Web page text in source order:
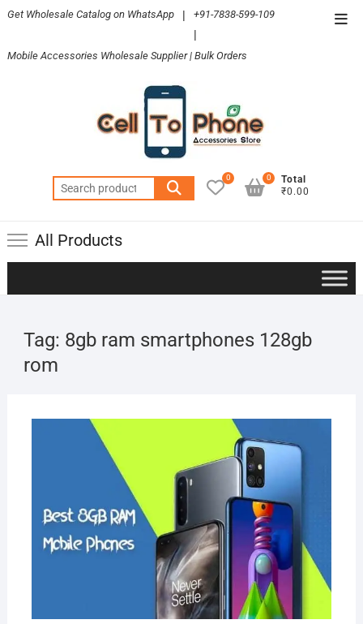
Skip
content
Get Wholesale Catalog on WhatsApp | +91-7838-599-109
|
Mobile Accessories Wholesale Supplier | Bulk Orders
Search
for:
0
Total
₹0.00
0
All Products
Tag: 8gb ram smartphones 128gb
rom